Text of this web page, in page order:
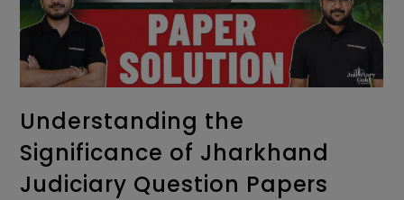
Form
Understanding the
Significance of Jharkhand
Judiciary Question Papers